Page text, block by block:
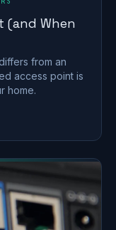
(and When
from an
access point is
home.